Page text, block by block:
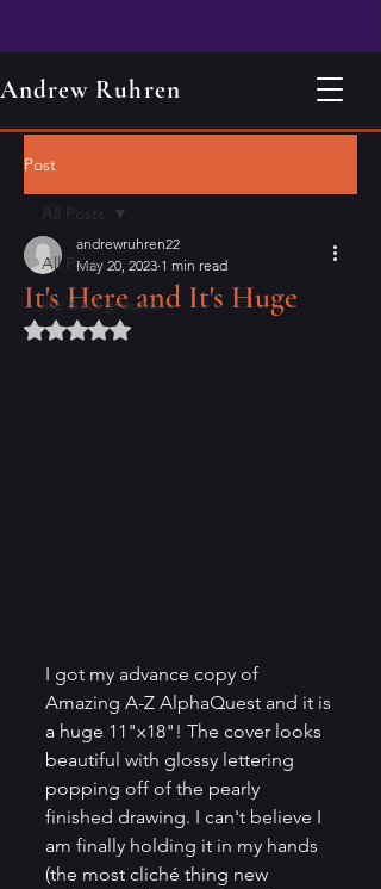
Andrew Ruhren
Post
All Posts
life background
All Posts
It's Here and It's Huge
andrewruhren22
May 20, 2023 1 min read
Rated NaN out of 5 stars.
I got my advance copy of
Amazing A-Z AlphaQuest and it is
a huge 11"x18"! The cover looks
beautiful with glossy lettering
popping off of the pearly
finished drawing. I can't believe I
am finally holding it in my hands
(the most cliché thing new